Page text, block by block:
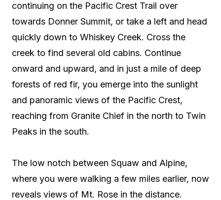
continuing on the Pacific Crest Trail over
towards Donner Summit, or take a left and head
quickly down to Whiskey Creek. Cross the
creek to find several old cabins. Continue
onward and upward, and in just a mile of deep
forests of red fir, you emerge into the sunlight
and panoramic views of the Pacific Crest,
reaching from Granite Chief in the north to Twin
Peaks in the south.
The low notch between Squaw and Alpine,
where you were walking a few miles earlier, now
reveals views of Mt. Rose in the distance.